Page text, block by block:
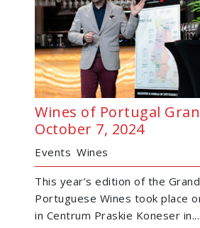
Wines of Portugal
October 7, 2024
Events Wines
This year’s edition of the
Portuguese Wines took place
in Centrum Praskie Koneser